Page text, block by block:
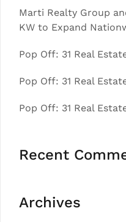
Marti Realty Group
KW to Expand
Pop Off: 31 Real
Pop Off: 31 Real
Pop Off: 31 Real
Recent
Archives